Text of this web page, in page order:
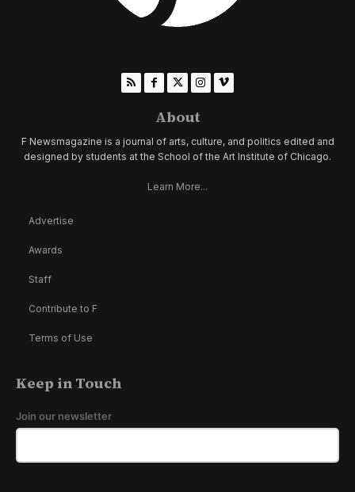
About
F Newsmagazine is a journal of arts, culture, and politics edited and
designed by students at the School of the Art Institute of Chicago.
Learn More...
Advertise
Awards
Staff
Contribute to F
Terms of Use
Keep in Touch
Join our newsletter